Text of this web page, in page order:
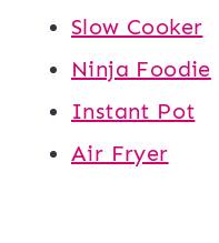
Slow Cooker
Ninja Foodie
Instant Pot
Air Fryer